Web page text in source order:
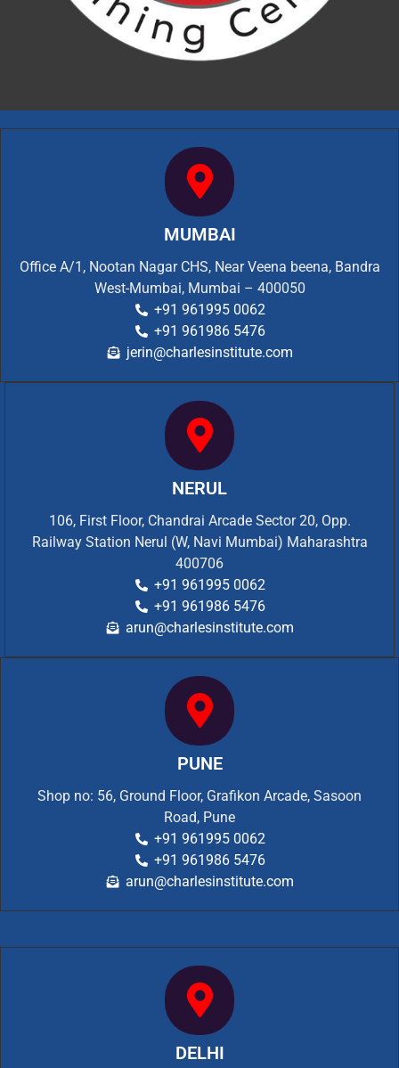
MUMBAI
Office A/1, Nootan Nagar CHS, Near Veena beena, Bandra
West-Mumbai, Mumbai – 400050
+91 961995 0062
+91 961986 5476
jerin@charlesinstitute.com
NERUL
106, First Floor, Chandrai Arcade Sector 20, Opp.
Railway Station Nerul (W, Navi Mumbai) Maharashtra
400706
+91 961995 0062
+91 961986 5476
arun@charlesinstitute.com
PUNE
Shop no: 56, Ground Floor, Grafikon Arcade, Sasoon
Road, Pune
+91 961995 0062
+91 961986 5476
arun@charlesinstitute.com
DELHI